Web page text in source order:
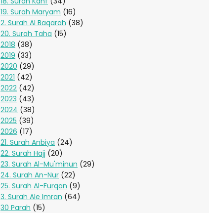
19. Surah Maryam (16)
2. Surah Al Baqarah (38)
20. Surah Taha (15)
2018 (38)
2019 (33)
2020 (29)
2021 (42)
2022 (42)
2023 (43)
2024 (38)
2025 (39)
2026 (17)
21. Surah Anbiya (24)
22. Surah Hajj (20)
23. Surah Al-Mu'minun (29)
24. Surah An-Nur (22)
25. Surah Al-Furqan (9)
3. Surah Ale Imran (64)
30 Parah (15)